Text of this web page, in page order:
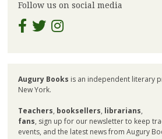
Follow us on social media
Augury Books is an independent literary
New York.
Teachers, booksellers, librarians,
fans, sign up for our newsletter to keep
events, and the latest news from Augury